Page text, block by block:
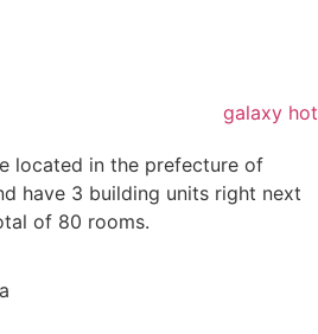
located in the prefecture of
have 3 building units right next
of 80 rooms.